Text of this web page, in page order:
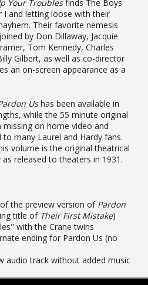
Your Troublesfinds The Boys
I and letting loose with their
Their favorite nemesis
by Don Dillaway, Jacquie
Tom Kennedy, Charles
Gilbert, as well as co-director
an on-screen appearance as a
Ushas been available in
while the 55 minute original
on home video and
many Laurel and Hardy fans.
volume is the original theatrical
released to theaters in 1931.
the preview version of Pardon
title of Their First Mistake)
with the Crane twins
ending for Pardon Us (no
audio track without added music